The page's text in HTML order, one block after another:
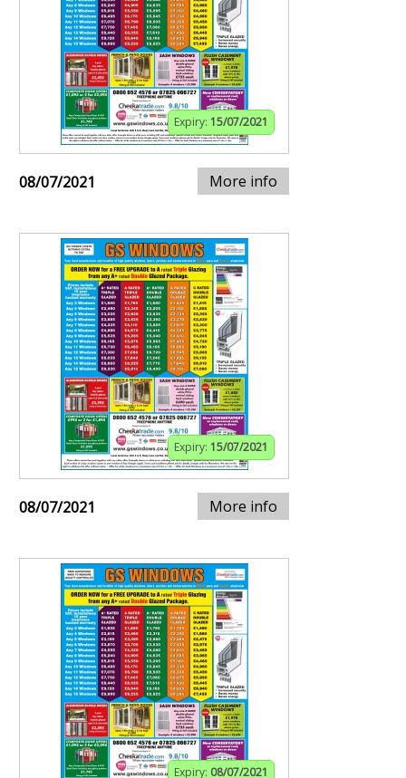
Expiry: 15/07/2021
08/07/2021 More info
Expiry: 15/07/2021
08/07/2021 More info
Expiry: 08/07/2021